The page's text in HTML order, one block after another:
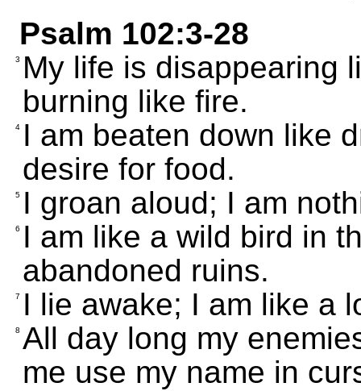
Psalm 102:3-28
3
My life is disappearing
burning like fire.
4 I am beaten down like
desire for food.
5 I groan aloud; I am
6
I am like a wild bird in
abandoned ruins.
7 I lie awake; I am like a
8 All day long my
me use my name in